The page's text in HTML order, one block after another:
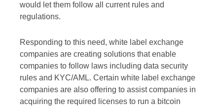
would let them follow all current rules and
regulations.
Responding to this need, white label exchange
companies are creating solutions that enable
companies to follow laws including data security
rules and KYC/AML. Certain white label exchange
companies are also offering to assist companies in
acquiring the required licenses to run a bitcoin